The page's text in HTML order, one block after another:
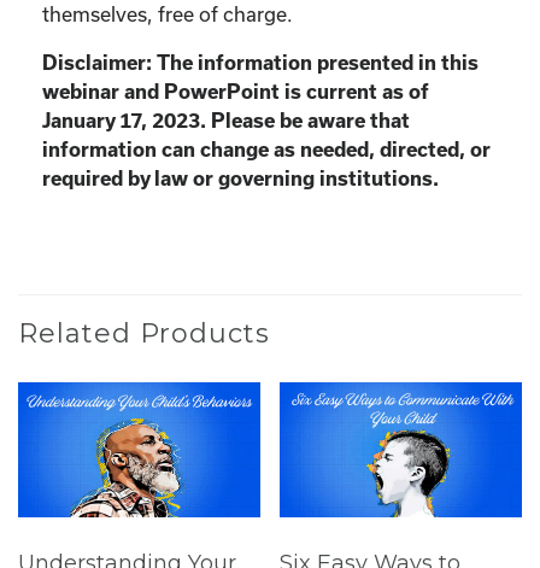
themselves, free of charge.
Disclaimer: The information presented in this
webinar and PowerPoint is current as of
January 17, 2023. Please be aware that
information can change as needed, directed, or
required by law or governing institutions.
Related Products